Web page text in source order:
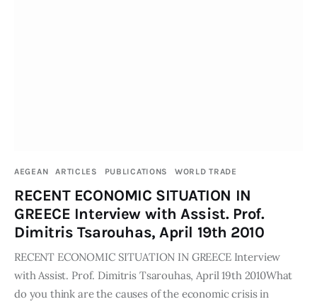
AEGEAN ARTICLES PUBLICATIONS WORLD TRADE
RECENT ECONOMIC SITUATION IN
GREECE Interview with Assist. Prof.
Dimitris Tsarouhas, April 19th 2010
RECENT ECONOMIC SITUATION IN GREECE Interview
with Assist. Prof. Dimitris Tsarouhas, April 19th 2010What
do you think are the causes of the economic crisis in